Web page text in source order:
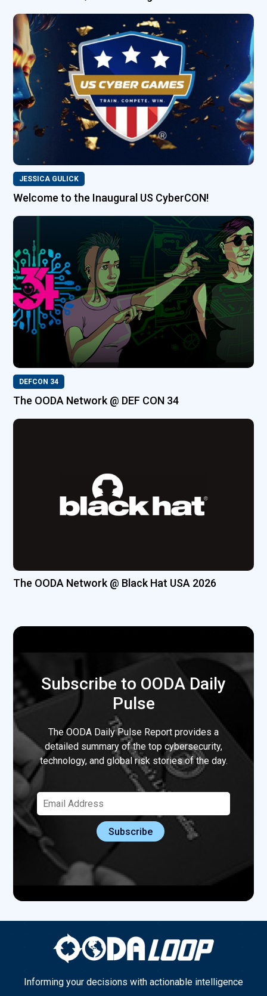
JESSICA GULICK
Welcome to the Inaugural US CyberCON!
DEFCON 34
The OODA Network @ DEF CON 34
The OODA Network @ Black Hat USA 2026
Subscribe to OODA Daily
Pulse
The OODA Daily Pulse Report provides a
detailed summary of the top cybersecurity,
technology, and global risk stories of the day.
Informing your decisions with actionable intelligence